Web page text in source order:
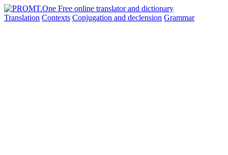
Translation Contexts Conjugation and declension Grammar